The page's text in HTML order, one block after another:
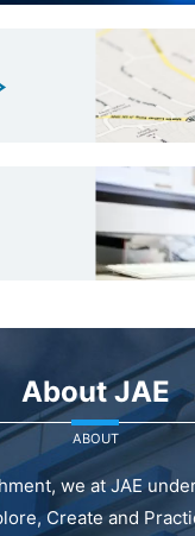
About JAE
ABOUT
we at JAE
Create and